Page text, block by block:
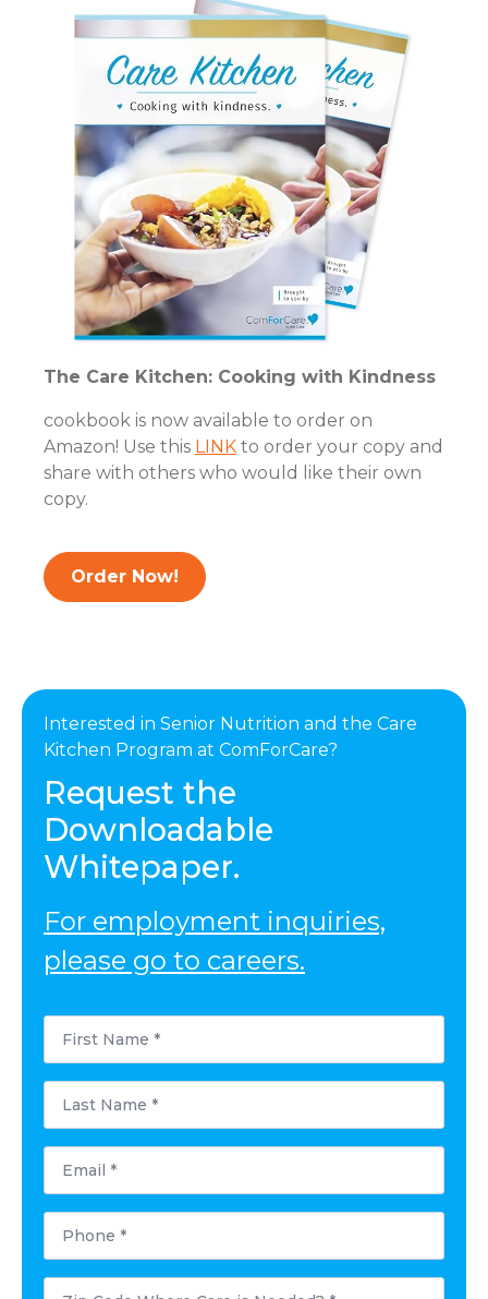
The Care Kitchen: Cooking with Kindness
cookbook is now available to order on
Amazon! Use this LINK to order your copy and
share with others who would like their own
copy.
Order Now!
Interested in Senior Nutrition and the Care
Kitchen Program at ComForCare?
Request the
Downloadable
Whitepaper.
For employment inquiries,
please go to careers.
First
Name
Last
Name
Email
Phone
Postal